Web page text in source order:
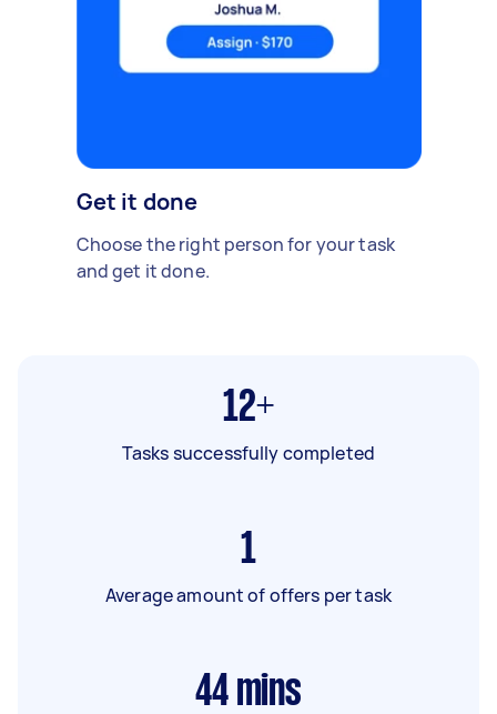
Get it done
Choose the right person for your task
and get it done.
12+
Tasks successfully completed
1
Average amount of offers per task
44 mins